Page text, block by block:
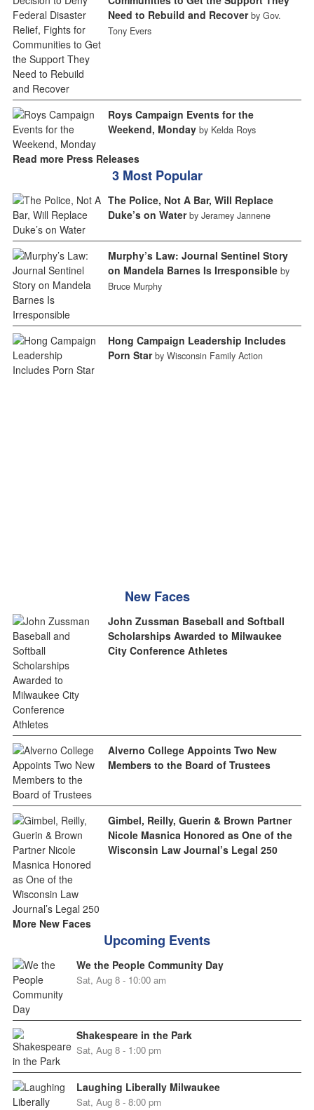
Need to Rebuild and Recover by Gov.
Tony Evers
Roys Campaign Events for the
Weekend, Monday by Kelda Roys
Read more Press Releases
3 Most Popular
The Police, Not A Bar, Will Replace
Duke’s on Water by Jeramey Jannene
Murphy’s Law: Journal Sentinel Story
on Mandela Barnes Is Irresponsible by
Bruce Murphy
Hong Campaign Leadership Includes
Porn Star by Wisconsin Family Action
New Faces
John Zussman Baseball and Softball
Scholarships Awarded to Milwaukee
City Conference Athletes
Alverno College Appoints Two New
Members to the Board of Trustees
Gimbel, Reilly, Guerin & Brown Partner
Nicole Masnica Honored as One of the
Wisconsin Law Journal’s Legal 250
More New Faces
Upcoming Events
We the People Community Day
Sat, Aug 8 - 10:00 am
Shakespeare in the Park
Sat, Aug 8 - 1:00 pm
Laughing Liberally Milwaukee
Sat, Aug 8 - 8:00 pm